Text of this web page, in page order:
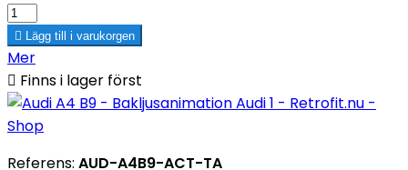
 Lägg till i varukorgen
Mer
 Finns i lager först
Referens: AUD-A4B9-ACT-TA